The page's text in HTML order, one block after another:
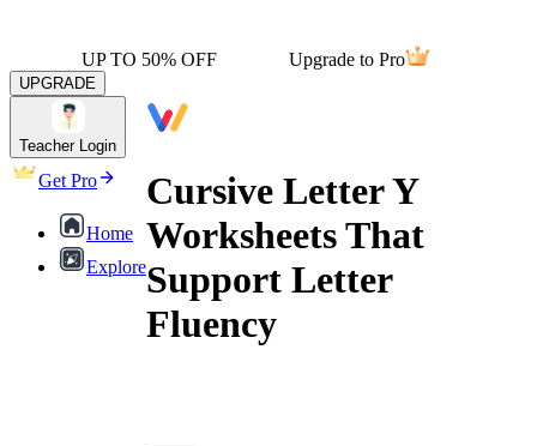
UP TO 50% OFF Upgrade to Pro
UPGRADE
Teacher Login
Get Pro
Home
Explore
Cursive Letter Y
Worksheets That
Support Letter
Fluency